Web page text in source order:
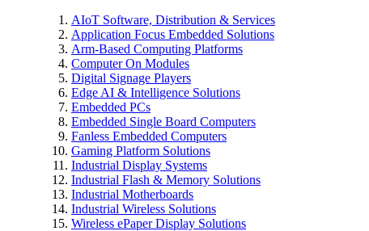
AIoT Software, Distribution & Services
Application Focus Embedded Solutions
Arm-Based Computing Platforms
Computer On Modules
Digital Signage Players
Edge AI & Intelligence Solutions
Embedded PCs
Embedded Single Board Computers
Fanless Embedded Computers
Gaming Platform Solutions
Industrial Display Systems
Industrial Flash & Memory Solutions
Industrial Motherboards
Industrial Wireless Solutions
Wireless ePaper Display Solutions